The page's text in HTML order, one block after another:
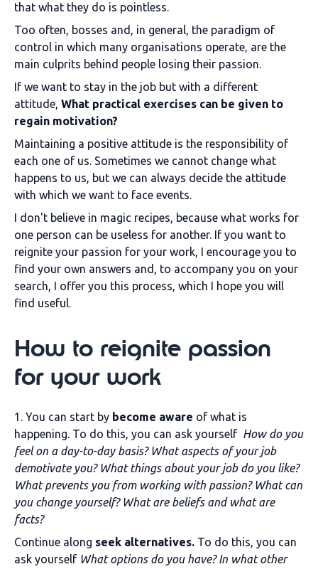
that what they do is pointless.
Too often, bosses and, in general, the paradigm of
control in which many organisations operate, are the
main culprits behind people losing their passion.
If we want to stay in the job but with a different
attitude, What practical exercises can be given to
regain motivation?
Maintaining a positive attitude is the responsibility of
each one of us. Sometimes we cannot change what
happens to us, but we can always decide the attitude
with which we want to face events.
I don't believe in magic recipes, because what works for
one person can be useless for another. If you want to
reignite your passion for your work, I encourage you to
find your own answers and, to accompany you on your
search, I offer you this process, which I hope you will
find useful.
How to reignite passion
for your work
1. You can start by become aware of what is
happening. To do this, you can ask yourself How do you
feel on a day-to-day basis? What aspects of your job
demotivate you? What things about your job do you like?
What prevents you from working with passion? What can
you change yourself? What are beliefs and what are
facts?
Continue along seek alternatives. To do this, you can
ask yourself What options do you have? In what other